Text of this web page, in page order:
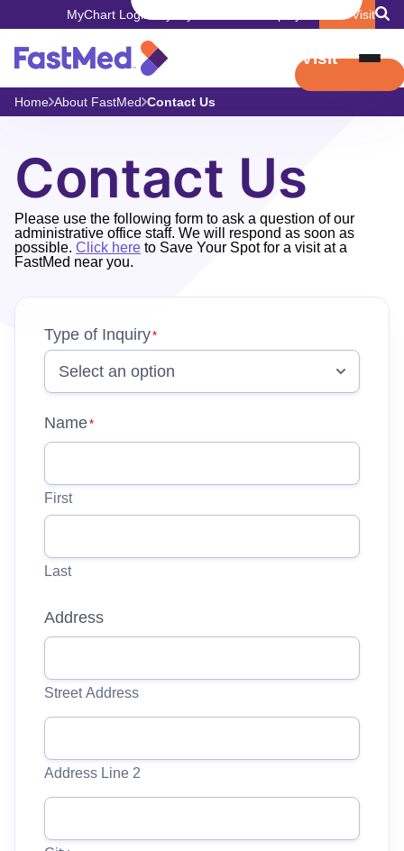
MyChart Login Book Visit
Book Visit
Home About FastMed Contact Us
Contact Us
Please use the following form to ask a question of our
administrative office staff. We will respond as soon as
possible. Click here to Save Your Spot for a visit at a
FastMed near you.
"*"
indicates
required
fields
Type of Inquiry*
Name*
First
Last
Address
Street Address
Address Line 2